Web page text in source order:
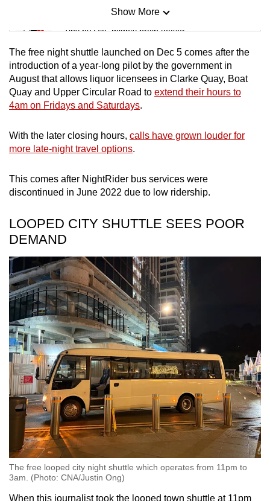
Mini Sudoku
Tiny puzzle, mighty brain teaser
Mini Crossword
Small grid, big challenge
Spot as many words as you can
Show More
The free night shuttle launched on Dec 5 comes after the
introduction of a year-long pilot by the government in
August that allows liquor licensees in Clarke Quay, Boat
Quay and Upper Circular Road to extend their hours to
4am on Fridays and Saturdays.
With the later closing hours, calls have grown louder for
more late-night travel options.
This comes after NightRider bus services were
discontinued in June 2022 due to low ridership.
LOOPED CITY SHUTTLE SEES POOR
DEMAND
The free looped city night shuttle which operates from 11pm to
3am. (Photo: CNA/Justin Ong)
When this journalist took the looped town shuttle at 11pm